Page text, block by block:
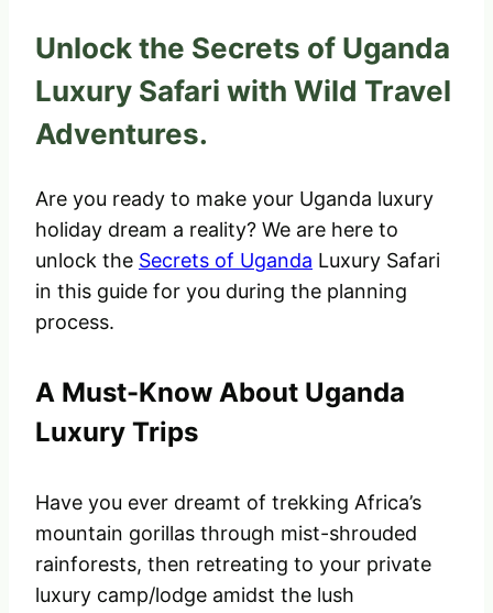
Unlock the Secrets of Uganda
Luxury Safari with Wild Travel
Adventures.
Are you ready to make your Uganda luxury
holiday dream a reality? We are here to
unlock the Secrets of Uganda Luxury Safari
in this guide for you during the planning
process.
A Must-Know About Uganda
Luxury Trips
Have you ever dreamt of trekking Africa’s
mountain gorillas through mist-shrouded
rainforests, then retreating to your private
luxury camp/lodge amidst the lush